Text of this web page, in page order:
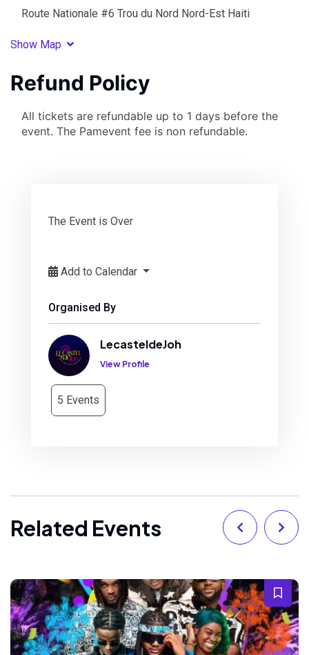
Route Nationale #6 Trou du Nord Nord-Est Haiti
Show Map
Refund Policy
All tickets are refundable up to 1 days before the
event. The Pamevent fee is non refundable.
The Event is Over
Add to Calendar
Organised By
LecasteldeJoh
View Profile
5 Events
Related Events